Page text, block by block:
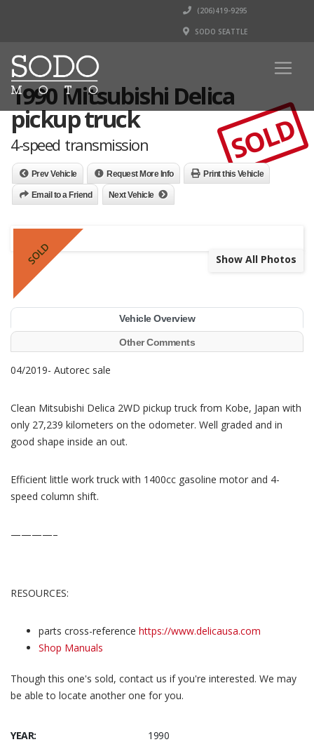
(206)419-9295
SODO SEATTLE
1990 Mitsubishi Delica
pickup truck
4-speed transmission SOLD
Prev Vehicle Request More Info Print this Vehicle
Email to a Friend Next Vehicle
SOLD Show All Photos
Vehicle Overview
Other Comments
04/2019- Autorec sale
Clean Mitsubishi Delica 2WD pickup truck from Kobe, Japan with
only 27,239 kilometers on the odometer. Well graded and in
good shape inside an out.
Efficient little work truck with 1400cc gasoline motor and 4-
speed column shift.
————–
RESOURCES:
parts cross-reference https://www.delicausa.com
Shop Manuals
Though this one's sold, contact us if you're interested. We may
be able to locate another one for you.
YEAR:
1990